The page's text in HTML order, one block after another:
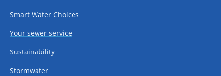
Smart Water Choices
Your sewer service
Sustainability
Stormwater